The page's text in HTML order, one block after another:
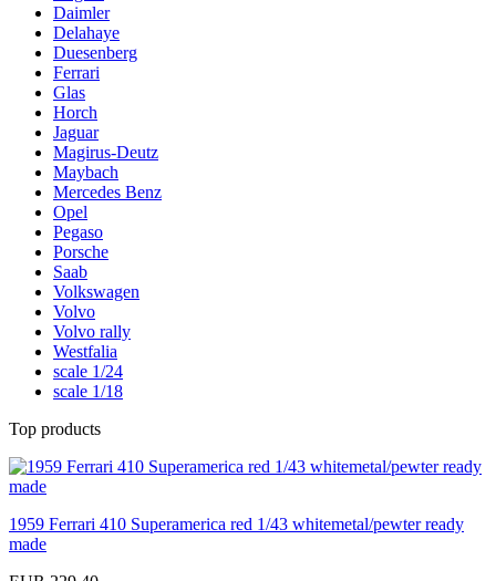
Daimler
Delahaye
Duesenberg
Ferrari
Glas
Horch
Jaguar
Magirus-Deutz
Maybach
Mercedes Benz
Opel
Pegaso
Porsche
Saab
Volkswagen
Volvo
Volvo rally
Westfalia
scale 1/24
scale 1/18
Top products
1959 Ferrari 410 Superamerica red 1/43 whitemetal/pewter ready
made